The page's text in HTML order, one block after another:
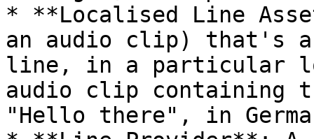
* **Localised Line
an audio clip) that's
line, in a particular
audio clip containing
"Hello there", in